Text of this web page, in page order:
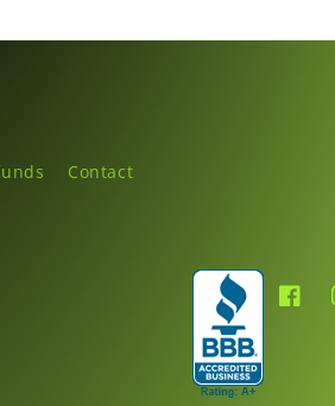
Contact